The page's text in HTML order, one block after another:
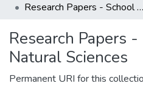
Research Papers - School of Natural Sciences
Research Papers
Natural Sciences
Permanent URI for this